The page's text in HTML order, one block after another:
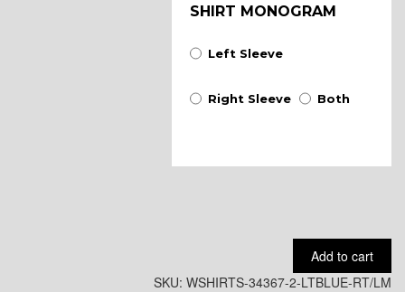
SHIRT MONOGRAM
Left Sleeve
Right Sleeve Both
Add to cart
SKU: WSHIRTS-34367-2-LTBLUE-RT/LM